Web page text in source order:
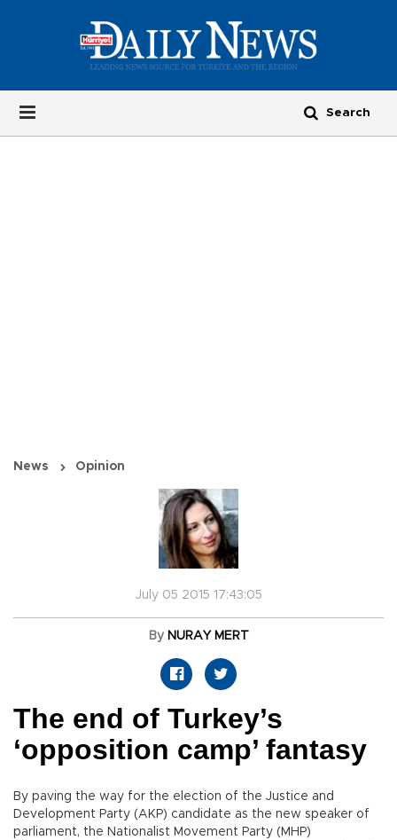
News Opinion
July 05 2015 17:43:05
By NURAY MERT
The end of Turkey’s
‘opposition camp’ fantasy
By paving the way for the election of the Justice and
Development Party (AKP) candidate as the new speaker of
parliament, the Nationalist Movement Party (MHP)